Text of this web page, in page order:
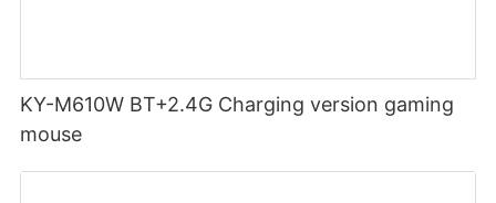
KY-M610W BT+2.4G Charging version gaming
mouse